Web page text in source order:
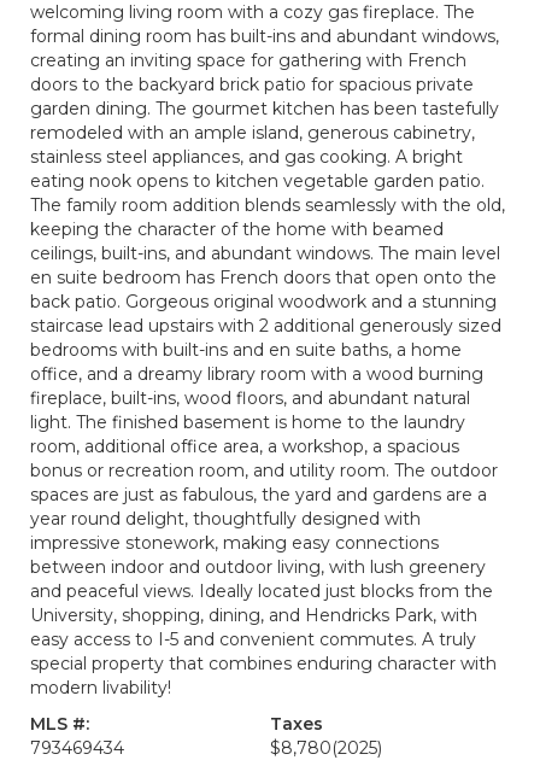
welcoming living room with a cozy gas fireplace. The
formal dining room has built-ins and abundant windows,
creating an inviting space for gathering with French
doors to the backyard brick patio for spacious private
garden dining. The gourmet kitchen has been tastefully
remodeled with an ample island, generous cabinetry,
stainless steel appliances, and gas cooking. A bright
eating nook opens to kitchen vegetable garden patio.
The family room addition blends seamlessly with the old,
keeping the character of the home with beamed
ceilings, built-ins, and abundant windows. The main level
en suite bedroom has French doors that open onto the
back patio. Gorgeous original woodwork and a stunning
staircase lead upstairs with 2 additional generously sized
bedrooms with built-ins and en suite baths, a home
office, and a dreamy library room with a wood burning
fireplace, built-ins, wood floors, and abundant natural
light. The finished basement is home to the laundry
room, additional office area, a workshop, a spacious
bonus or recreation room, and utility room. The outdoor
spaces are just as fabulous, the yard and gardens are a
year round delight, thoughtfully designed with
impressive stonework, making easy connections
between indoor and outdoor living, with lush greenery
and peaceful views. Ideally located just blocks from the
University, shopping, dining, and Hendricks Park, with
easy access to I-5 and convenient commutes. A truly
special property that combines enduring character with
modern livability!
MLS #:
793469434
Taxes
$8,780(2025)